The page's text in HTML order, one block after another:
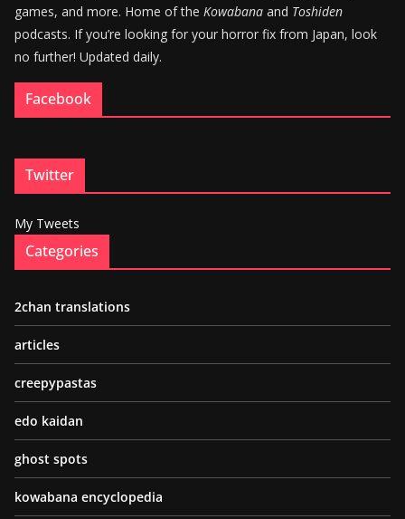
games, and more. Home of the Kowabana and Toshiden
podcasts. If you’re looking for your horror fix from Japan, look
no further! Updated daily.
Facebook
Twitter
My Tweets
Categories
2chan translations
articles
creepypastas
edo kaidan
ghost spots
kowabana encyclopedia